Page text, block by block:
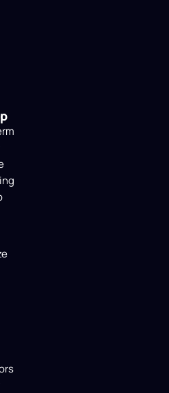
Tracking &
SEO Reports
you the schedule,
and our
monthly reporting